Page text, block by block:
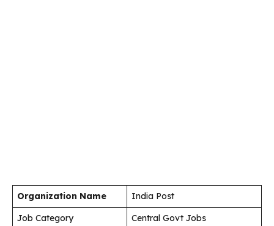
Organization Name
India Post
Job Category
Central Govt Jobs